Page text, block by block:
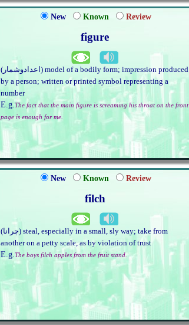
New Known Review
figure
(اعدادوشمار) model of a bodily form; impression produced
by a person; written or printed symbol representing a
number
E.g.The fact that the main figure is screaming his throat on the front
page is enough for me.
New Known Review
filch
(چرانا) steal, especially in a small, sly way; take from
another on a petty scale, as by violation of trust
E.g.The boys filch apples from the fruit stand.